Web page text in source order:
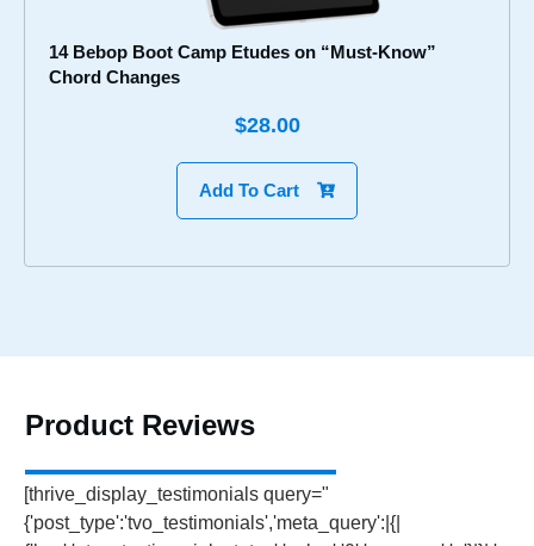
14 Bebop Boot Camp Etudes on “Must-Know”
Chord Changes
$28.00
Add To Cart
Product Reviews
[thrive_display_testimonials query="
{'post_type':'tvo_testimonials','meta_query':|{|